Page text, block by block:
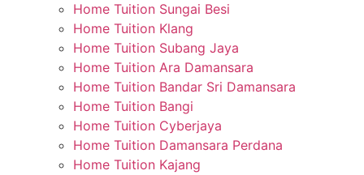
Home Tuition Sungai Besi
Home Tuition Klang
Home Tuition Subang Jaya
Home Tuition Ara Damansara
Home Tuition Bandar Sri Damansara
Home Tuition Bangi
Home Tuition Cyberjaya
Home Tuition Damansara Perdana
Home Tuition Kajang